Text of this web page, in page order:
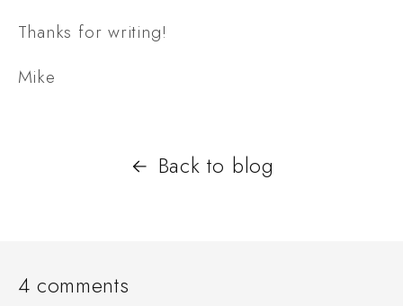
Thanks for writing!
Mike
Back to blog
4 comments